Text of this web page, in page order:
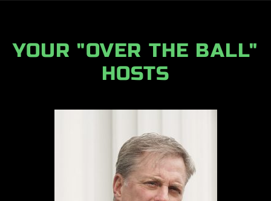
YOUR "OVER THE BALL"
HOSTS